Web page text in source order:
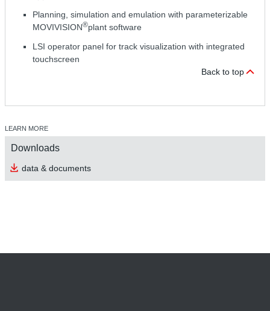
Planning, simulation and emulation with parameterizable
MOVIVISION®plant software
LSI operator panel for track visualization with integrated
touchscreen
Back to top
LEARN MORE
Downloads
data & documents